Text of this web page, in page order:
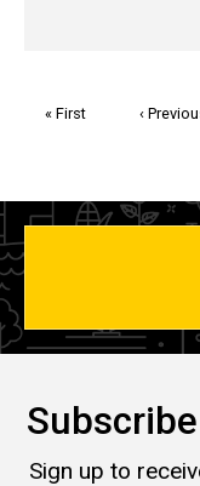
First
« First
Previous
‹
Sign up to